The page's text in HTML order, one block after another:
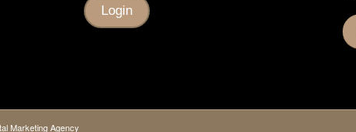
Marketing Agency